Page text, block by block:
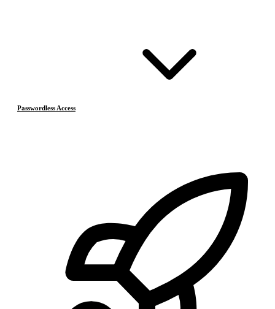
Passwordless Access